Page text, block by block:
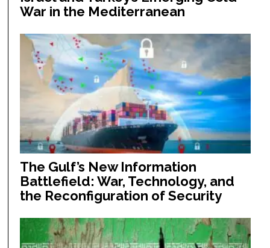
War in the Mediterranean
The Gulf’s New Information
Battlefield: War, Technology, and
the Reconfiguration of Security